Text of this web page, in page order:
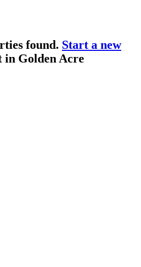
found. Start a new
in Golden Acre